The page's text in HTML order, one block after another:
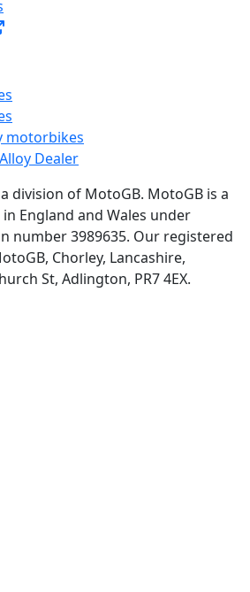
motorbikes
Dealer
division of MotoGB. MotoGB is a
England and Wales under
number 3989635. Our registered
Chorley, Lancashire,
St, Adlington, PR7 4EX.